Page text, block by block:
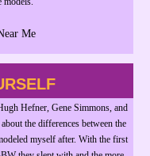
Me
Hefner, Gene Simmons, and
the differences between the
myself after. With the first